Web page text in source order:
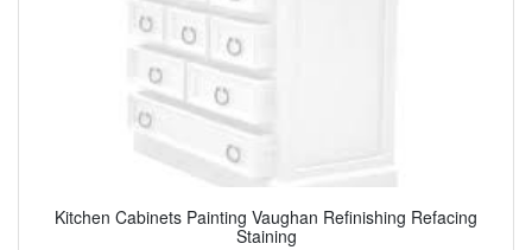
Kitchen Cabinets Painting Vaughan Refinishing Refacing
Staining